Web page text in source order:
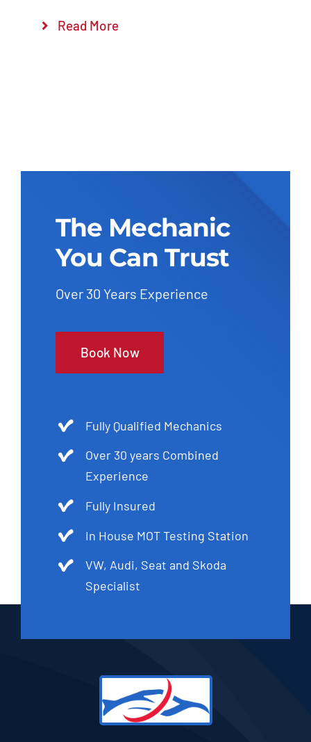
Read More
The Mechanic
You Can Trust
Over 30 Years Experience
Book Now
Fully Qualified Mechanics
Over 30 years Combined
Experience
Fully Insured
In House MOT Testing Station
VW, Audi, Seat and Skoda
Specialist